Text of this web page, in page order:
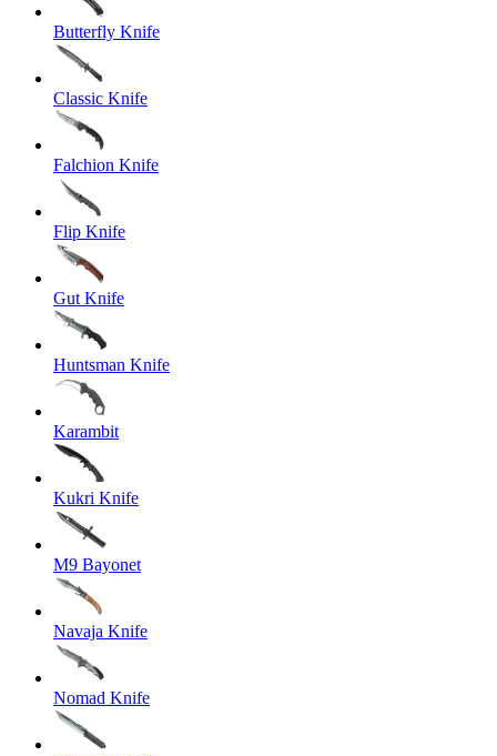
Butterfly Knife
Classic Knife
Falchion Knife
Flip Knife
Gut Knife
Huntsman Knife
Karambit
Kukri Knife
M9 Bayonet
Navaja Knife
Nomad Knife